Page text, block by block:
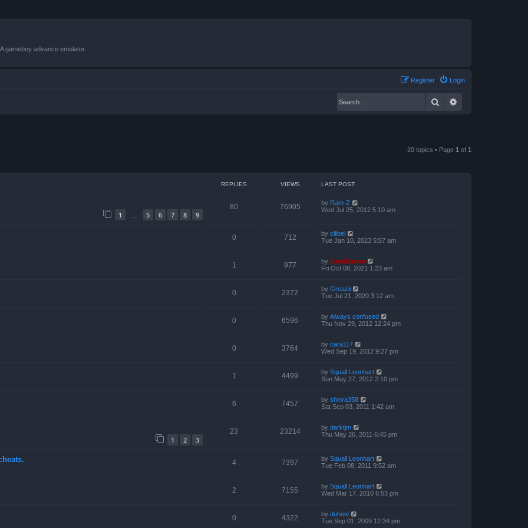
gameboy advance emulator.
Login
Register
Search
20 topics • Page 1 of 1
REPLIES VIEWS LAST POST
1 5 6 7 8 9
80 76905 by Ram-Z
Wed Jul 25, 2012 5:10 am
0 712 by cilibei
Tue Jan 10, 2023 5:57 am
1 977 by ZachBacon
Fri Oct 08, 2021 1:23 am
0 2372 by Greazii
Tue Jul 21, 2020 3:12 am
0 6596 by Always confused
Thu Nov 29, 2012 12:24 pm
0 3764 by cara117
Wed Sep 19, 2012 9:27 pm
1 4499 by Squall Leonhart
Sun May 27, 2012 2:10 pm
6 7457 by shinra358
Sat Sep 03, 2011 1:42 am
1 2 3
23 23214 by darktjm
Thu May 26, 2011 6:45 pm
4 7397 by Squall Leonhart
Tue Feb 08, 2011 9:52 am
2 7155 by Squall Leonhart
Wed Mar 17, 2010 6:53 pm
0 4322 by duhow
Tue Sep 01, 2009 12:34 pm